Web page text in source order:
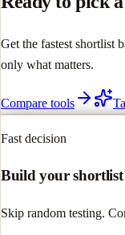
Get the fastest shortlist
only what matters.
Compare tools
Fast decision
Build your shortlist
Skip random testing.